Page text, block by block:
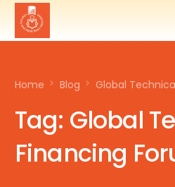
Home Blog Global
Tag: Global
Financing